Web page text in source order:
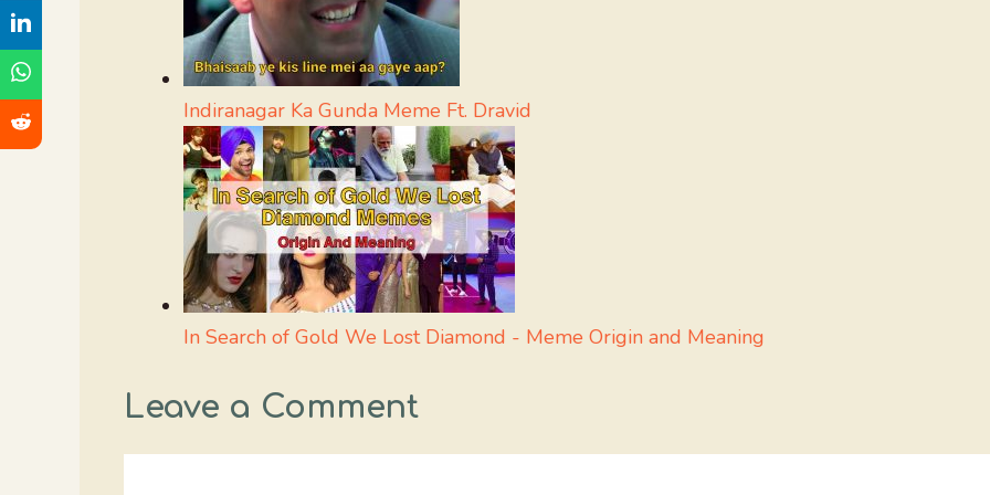
Indiranagar Ka Gunda Meme Ft. Dravid
In Search of Gold We Lost Diamond - Meme Origin and Meaning
Leave a Comment